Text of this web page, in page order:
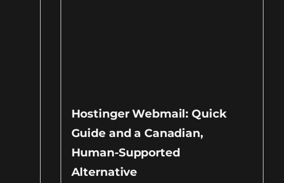
Hostinger Webmail: Quick
Guide and a Canadian,
Human-Supported
Alternative